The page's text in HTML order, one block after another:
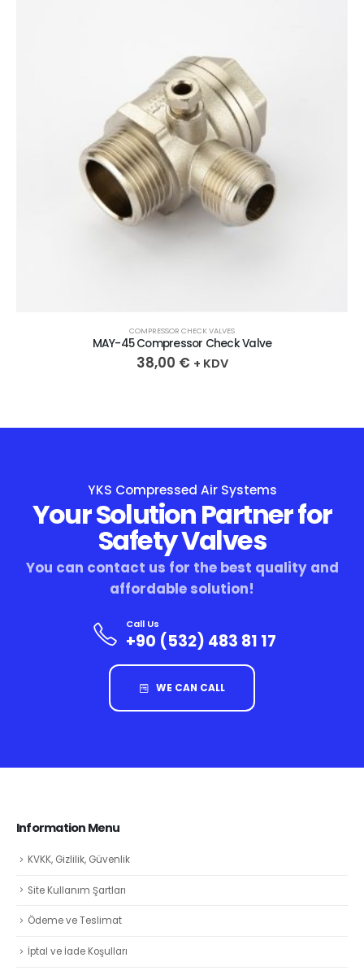
COMPRESSOR CHECK VALVES
MAY-45 Compressor Check Valve
38,00 € + KDV
YKS Compressed Air Systems
Your Solution Partner for
Safety Valves
You can contact us for the best quality and
affordable solution!
Call Us
+90 (532) 483 81 17
WE CAN CALL
Information Menu
KVKK, Gizlilik, Güvenlik
Site Kullanım Şartları
Ödeme ve Teslimat
İptal ve İade Koşulları